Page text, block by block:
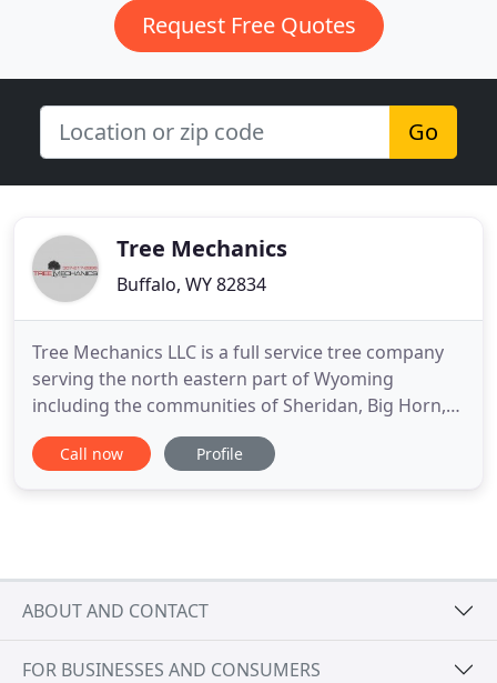
Request Free Quotes
Go
Tree Mechanics
Buffalo, WY 82834
Tree Mechanics LLC is a full service tree company
serving the north eastern part of Wyoming
including the communities of Sheridan, Big Horn,
Story, Buffalo, Dayton and Kaycee areas. Tree
Mechanics holds accreditation from the University
Call now Profile
ABOUT AND CONTACT
FOR BUSINESSES AND CONSUMERS